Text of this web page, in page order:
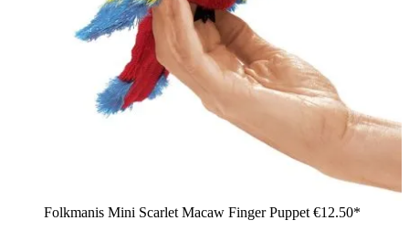
Folkmanis Mini Scarlet Macaw Finger Puppet €12.50*